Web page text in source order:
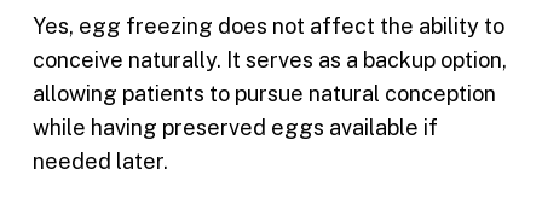
Yes, egg freezing does not affect the ability to
conceive naturally. It serves as a backup option,
allowing patients to pursue natural conception
while having preserved eggs available if
needed later.